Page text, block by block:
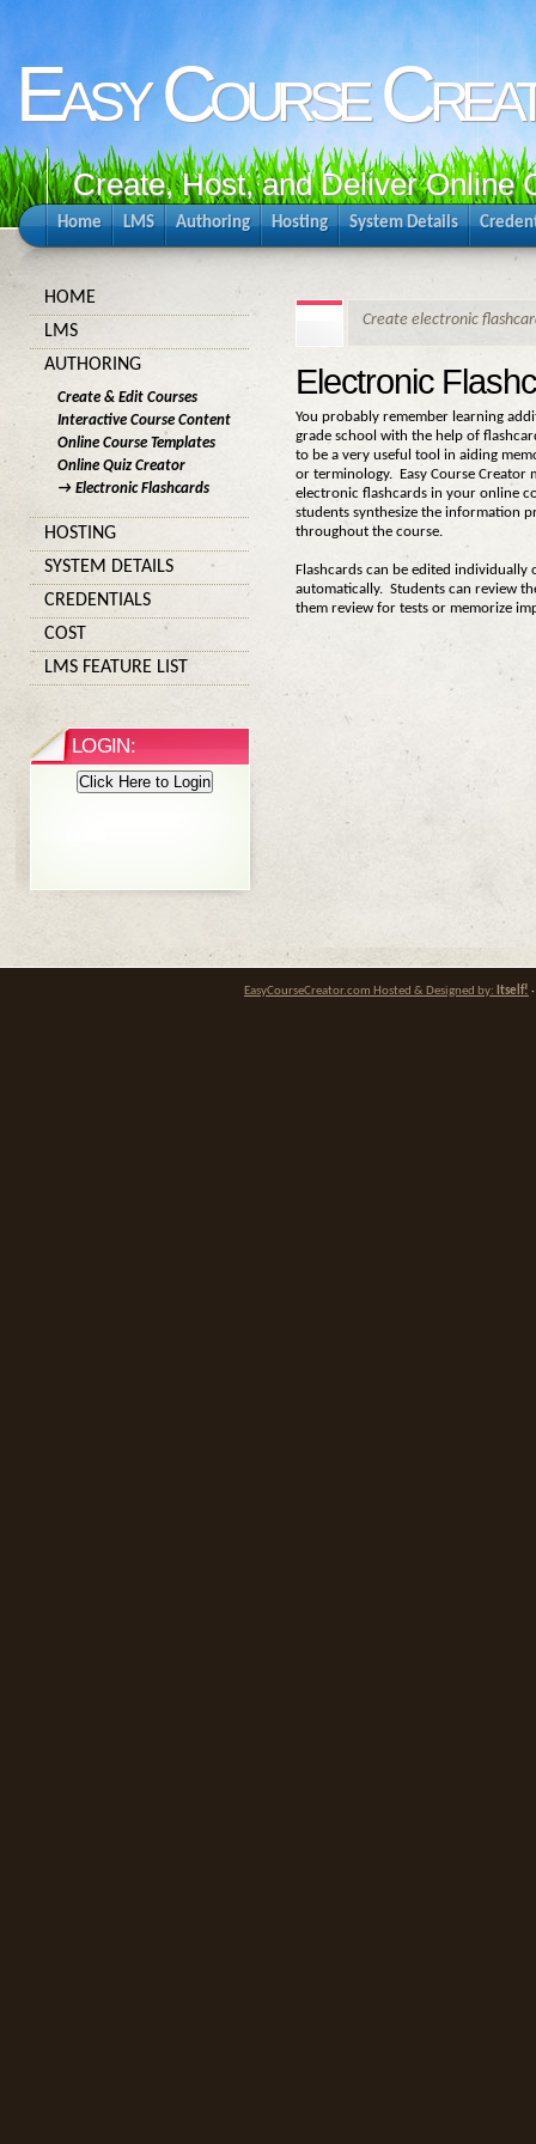
Easy Course
Create, Host, and Deliver Online
Home LMS Authoring Hosting System Details
Create electronic
Electronic
You probably remember learning
grade school with the help of
to be a very useful tool in aiding
or terminology. Easy Course Creator
electronic flashcards in your online
students synthesize the information
throughout the course.
Flashcards can be edited individually
automatically. Students can review
them review for tests or memorize
HOME
LMS
AUTHORING
Create & Edit Courses
Interactive Course Content
Online Course Templates
Online Quiz Creator
→ Electronic Flashcards
HOSTING
SYSTEM DETAILS
CREDENTIALS
COST
LMS FEATURE LIST
LOGIN:
Click Here to Login
EasyCourseCreator.com Hosted & Designed by: Itself! ·